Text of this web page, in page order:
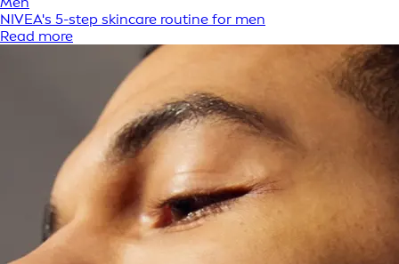
NIVEA's 5-step skincare routine for men
Read more